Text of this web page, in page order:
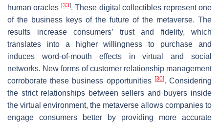
human oracles [33]. These digital collectibles represent one
of the business keys of the future of the metaverse. The
results increase consumers’ trust and fidelity, which
translates into a higher willingness to purchase and
induces word-of-mouth effects in virtual and social
networks. New forms of customer relationship management
corroborate these business opportunities [30]. Considering
the strict relationships between sellers and buyers inside
the virtual environment, the metaverse allows companies to
engage consumers better by providing more accurate